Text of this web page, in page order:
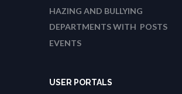
HAZING AND BULLYING
DEPARTMENTS WITH POSTS
EVENTS
USER PORTALS